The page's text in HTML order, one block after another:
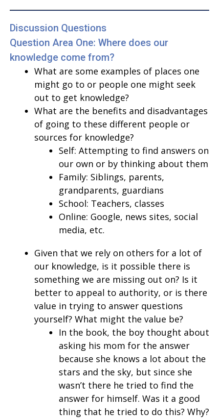
Discussion Questions
Question Area One: Where does our
knowledge come from?
What are some examples of places one
might go to or people one might seek
out to get knowledge?
What are the benefits and disadvantages
of going to these different people or
sources for knowledge?
Self: Attempting to find answers on
our own or by thinking about them
Family: Siblings, parents,
grandparents, guardians
School: Teachers, classes
Online: Google, news sites, social
media, etc.
Given that we rely on others for a lot of
our knowledge, is it possible there is
something we are missing out on? Is it
better to appeal to authority, or is there
value in trying to answer questions
yourself? What might the value be?
In the book, the boy thought about
asking his mom for the answer
because she knows a lot about the
stars and the sky, but since she
wasn’t there he tried to find the
answer for himself. Was it a good
thing that he tried to do this? Why?